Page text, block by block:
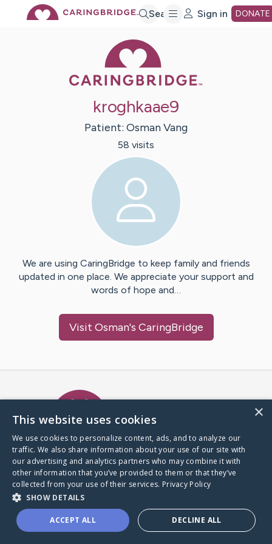
Search Sign in DONATE
kroghkaae9
Patient: OsmanVang
58 visits
We are using CaringBridge to keep family and friends
updated in one place. We appreciate your support and
words of hope and…
Visit Osman's CaringBridge
A world where no one goes
through a health journey alone.
Donate to CaringBridge
×
This website uses cookies
We use cookies to personalize content, ads, and to analyze our
traffic. We also share information about your use of our site with
our advertising and analytics partners who may combine it with
other information that you’ve provided to them or that they’ve
collected from your use of their services. Privacy Policy
SHOW DETAILS
ACCEPT ALL DECLINE ALL